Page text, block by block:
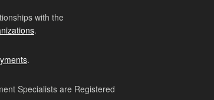
with the
.
.
Specialists are Registered